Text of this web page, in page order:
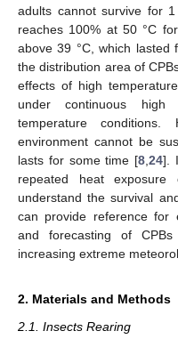
adults cannot survive for
reaches 100% at 50 °C
above 39 °C, which lasted
the distribution area of
effects of high
under continuous high
temperature
environment cannot be
lasts for some time [8 ,24].
repeated heat
understand the survival
can provide reference for
and forecasting of
increasing extreme
2. Materials and Methods
2.1. Insects Rearing